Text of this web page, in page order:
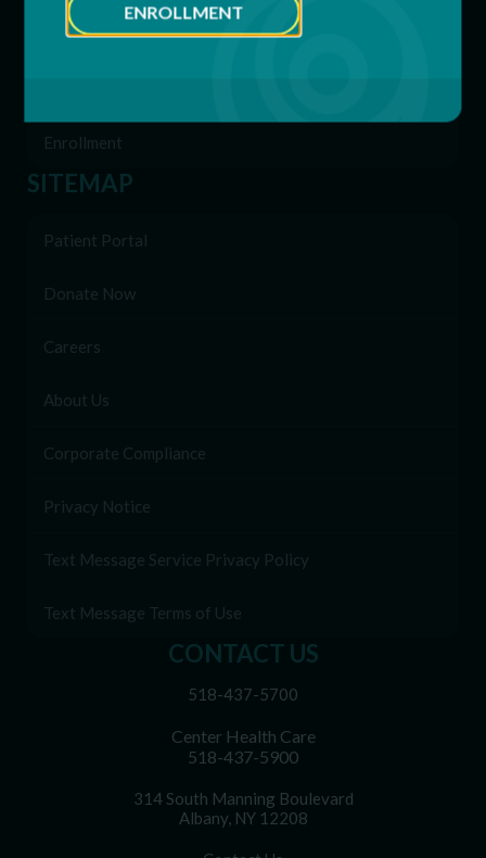
CONTACT US
518-437-5700
Center Health Care
518-437-5900
314 South Manning Boulevard
Albany, NY 12208
Behavioral & Support Services
Enrollment
SITEMAP
Patient Portal
Donate Now
Careers
About Us
Corporate Compliance
Privacy Notice
Text Message Service Privacy Policy
Text Message Terms of Use
ENROLLMENT